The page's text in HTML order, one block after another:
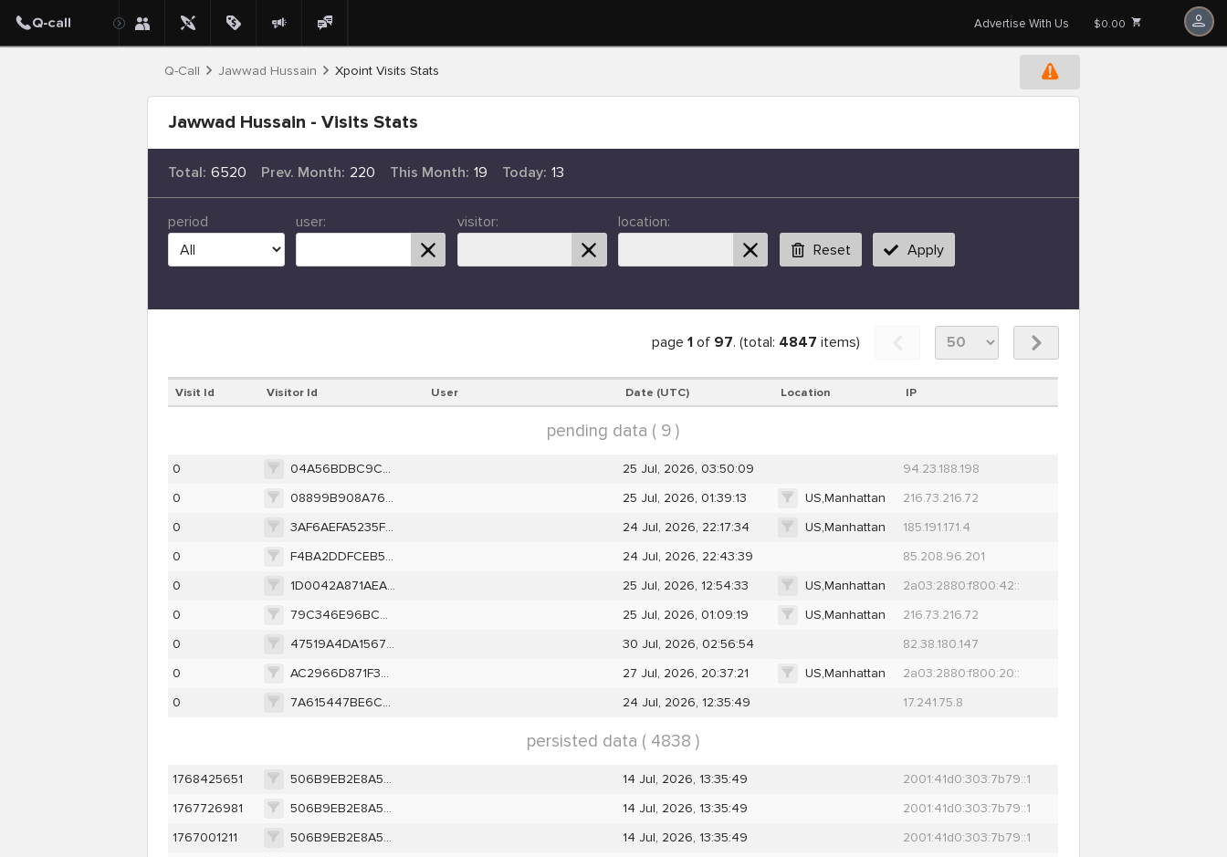
Advertise With Us $0.00
Q-Call Jawwad Hussain Xpoint Visits Stats
Jawwad Hussain - Visits Stats
Total: 6520 Prev. Month: 220 This Month: 19 Today: 13
period user: visitor:
location:
Reset
Apply
page 1of 97. (total: 4847 items)
Visit Id Visitor Id User Date (UTC) Location IP
pending data ( 9 )
0 04A56BDBC9C22B2558FEAB41929C33C86DEFD1C74B5F0C51396218ED0ECD5117 25 Jul, 2026, 03:50:09
94.23.188.198
0
08899B908A7675EF8FAD0590294E9CCBD0F04822405AB61B327671820153BF64 25 Jul, 2026, 01:39:13 US,Manhattan
216.73.216.72
0
3AF6AEFA5235F6D8C3A02AF67918DC306878A281C333891CFB04404920632861 24 Jul, 2026, 22:17:34 US,Manhattan
185.191.171.4
0
F4BA2DDFCEB5445F70088822C5E82072B3AED96CA8052B07BF302ACC11745815 24 Jul, 2026, 22:43:39
85.208.96.201
0
1D0042A871AEA6338A55C66D2CDD53C4D74FEBF6449D2256B3CBB766C2004B0F 25 Jul, 2026, 12:54:33 US,Manhattan
2a03:2880:f800:42::
0
79C346E96BC46036F67DB04D9A182D6F20C8EB8C04BDC3AF34CAC878DE5116FE 25 Jul, 2026, 01:09:19 US,Manhattan
216.73.216.72
0
47519A4DA15677540C58F88A71208A0C42F4E72B88D8B9DF2C9DCEE21C219956 30 Jul, 2026, 02:56:54
82.38.180.147
0
AC2966D871F3E5DB92C2FF3C0667BDA521BC3E1C188E539B4C988A5947D4D297 27 Jul, 2026, 20:37:21 US,Manhattan
2a03:2880:f800:20::
0
7A615447BE6CD3F93B13BA395645C4FFA699C6D235BDFCB2B9BB4361F07E556D 24 Jul, 2026, 12:35:49 17.241.75.8
persisted data ( 4838 )
1768425651 506B9EB2E8A573C8311D42E9530F96C86189B797DDE1C306028523261D7F72F4 14 Jul, 2026, 13:35:49
2001:41d0:303:7b79::1
1767726981
506B9EB2E8A573C8311D42E9530F96C86189B797DDE1C306028523261D7F72F4 14 Jul, 2026, 13:35:49
2001:41d0:303:7b79::1
1767001211
506B9EB2E8A573C8311D42E9530F96C86189B797DDE1C306028523261D7F72F4 14 Jul, 2026, 13:35:49
2001:41d0:303:7b79::1